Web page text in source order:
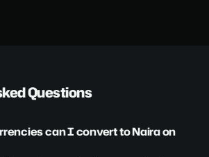
Questions
can I convert to Naira on